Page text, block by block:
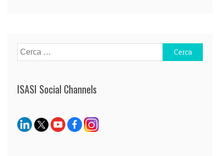
Ricerca
per:
ISASI Social Channels